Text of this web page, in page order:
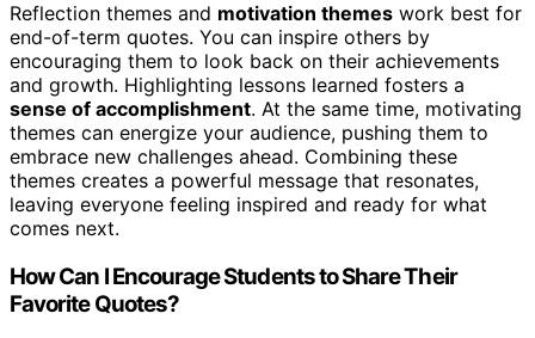
Reflection themes and motivation themes work best for
end-of-term quotes. You can inspire others by
encouraging them to look back on their achievements
and growth. Highlighting lessons learned fosters a
sense of accomplishment. At the same time, motivating
themes can energize your audience, pushing them to
embrace new challenges ahead. Combining these
themes creates a powerful message that resonates,
leaving everyone feeling inspired and ready for what
comes next.
How Can I Encourage Students to Share Their
Favorite Quotes?